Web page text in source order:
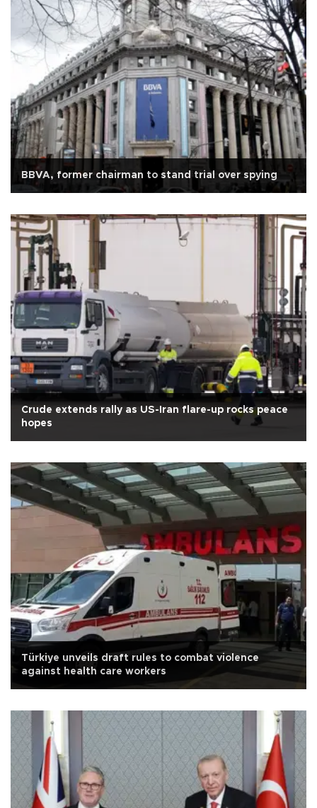
BBVA, former chairman to stand trial over spying
Crude extends rally as US-Iran flare-up rocks peace
hopes
Türkiye unveils draft rules to combat violence
against health care workers